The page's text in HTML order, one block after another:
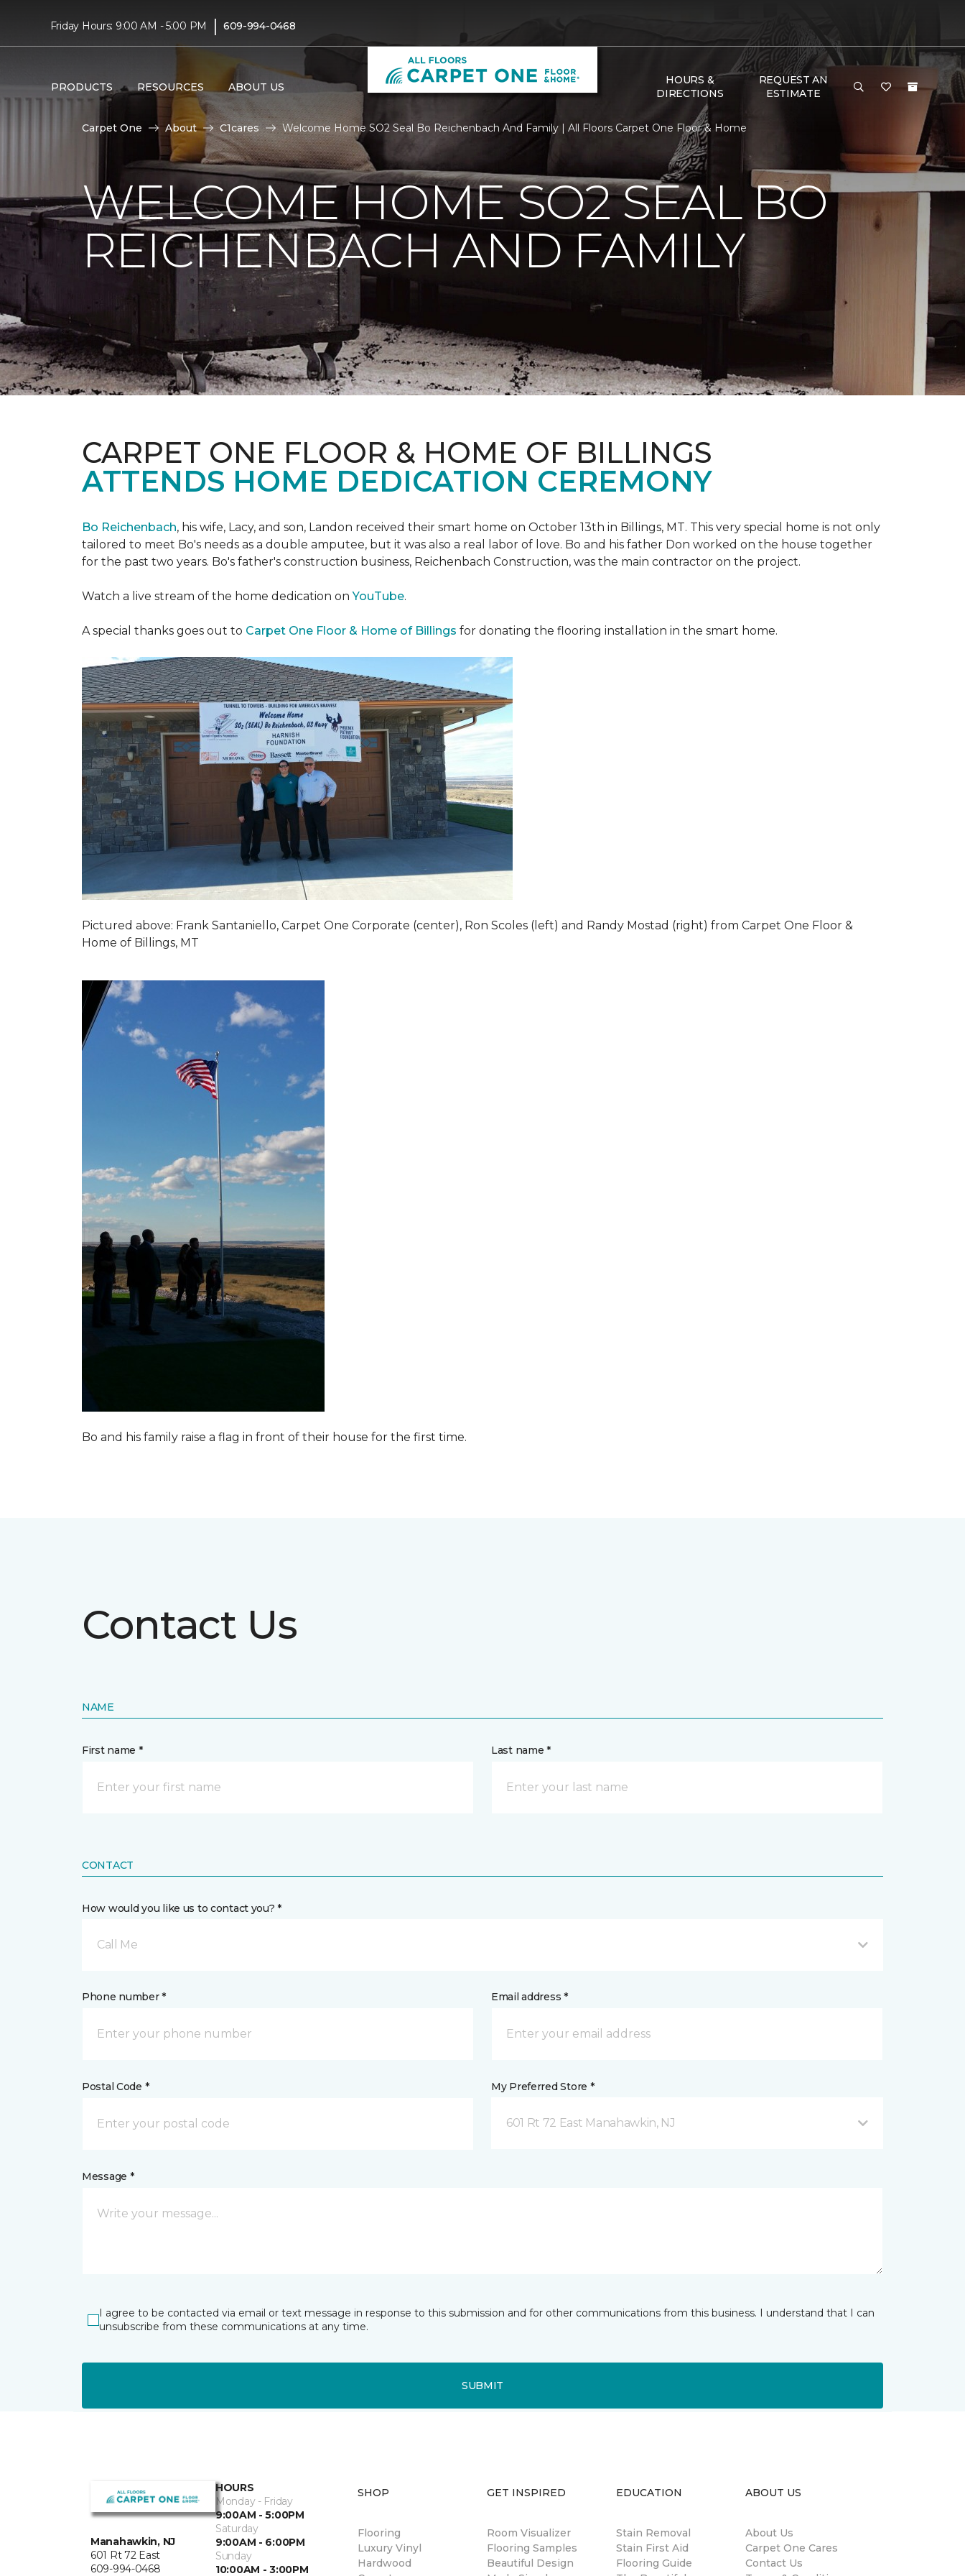
Friday Hours: 9:00 AM - 5:00 PM | 609-994-0468
PRODUCTS RESOURCES ABOUT US
HOURS &
DIRECTIONS
REQUEST AN
ESTIMATE
Carpet One About C1cares Welcome Home SO2 Seal Bo Reichenbach And Family | All Floors Carpet One Floor & Home
WELCOME HOME SO2 SEAL BO
REICHENBACH AND FAMILY
CARPET ONE FLOOR & HOME OF BILLINGS
ATTENDS HOME DEDICATION CEREMONY
Bo Reichenbach, his wife, Lacy, and son, Landon received their smart home on October 13th in Billings, MT. This very special home is not only
tailored to meet Bo's needs as a double amputee, but it was also a real labor of love. Bo and his father Don worked on the house together
for the past two years. Bo's father's construction business, Reichenbach Construction, was the main contractor on the project.
Watch a live stream of the home dedication onYouTube.
A special thanks goes out to Carpet One Floor & Home of Billings for donating the flooring installation in the smart home.
Pictured above: Frank Santaniello, Carpet One Corporate (center), Ron Scoles (left) and Randy Mostad (right) from Carpet One Floor &
Home of Billings, MT
Bo and his family raise a flag in front of their house for the first time.
Contact Us
NAME
First name * Last name *
CONTACT
How would you like us to contact you? *
Call Me
Phone number * Email address *
Postal Code * My Preferred Store *
601 Rt 72 East Manahawkin, NJ
Message *
I agree to be contacted via email or text message in response to this submission and for other communications from this business. I understand that I can
unsubscribe from these communications at any time.
SUBMIT
Manahawkin, NJ
601 Rt 72 East
609-994-0468
HOURS
Monday - Friday
9:00AM - 5:00PM
Saturday
9:00AM - 6:00PM
Sunday
10:00AM - 3:00PM
SHOP
Flooring
Luxury Vinyl
Hardwood
GET INSPIRED
Room Visualizer
Flooring Samples
Beautiful Design
EDUCATION
Stain Removal
Stain First Aid
Flooring Guide
ABOUT US
About Us
Carpet One Cares
Contact Us